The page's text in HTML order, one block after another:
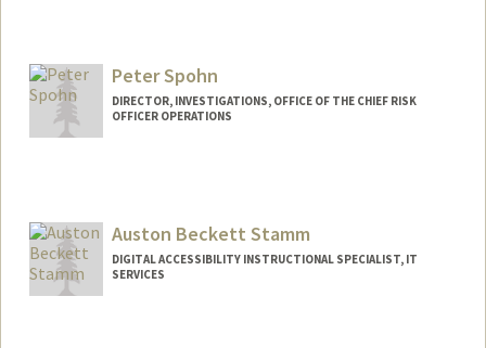
Peter Spohn
DIRECTOR, INVESTIGATIONS, OFFICE OF THE CHIEF RISK
OFFICER OPERATIONS
Auston Beckett Stamm
DIGITAL ACCESSIBILITY INSTRUCTIONAL SPECIALIST, IT
SERVICES